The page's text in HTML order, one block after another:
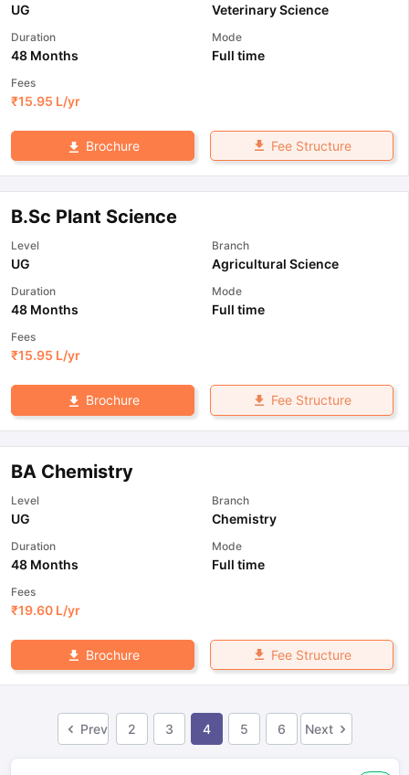
UG Veterinary Science
Duration
48 Months
Mode
Full time
Fees
₹15.95 L/yr
Brochure Fee Structure
B.Sc Plant Science
Level
UG
Branch
Agricultural Science
Duration
48 Months
Mode
Full time
Fees
₹15.95 L/yr
Brochure Fee Structure
BA Chemistry
Level
UG
Branch
Chemistry
Duration
48 Months
Mode
Full time
Fees
₹19.60 L/yr
Brochure Fee Structure
Prev 2 3 4 5 6 Next